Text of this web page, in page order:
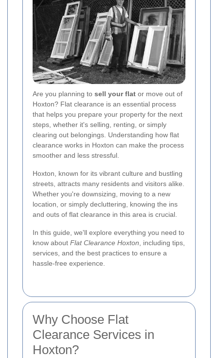
Are you planning to sell your flat or move out of
Hoxton? Flat clearance is an essential process
that helps you prepare your property for the next
steps, whether it's selling, renting, or simply
clearing out belongings. Understanding how flat
clearance works in Hoxton can make the process
smoother and less stressful.
Hoxton, known for its vibrant culture and bustling
streets, attracts many residents and visitors alike.
Whether you're downsizing, moving to a new
location, or simply decluttering, knowing the ins
and outs of flat clearance in this area is crucial.
In this guide, we'll explore everything you need to
know about Flat Clearance Hoxton , including tips,
services, and the best practices to ensure a
hassle-free experience.
Why Choose Flat
Clearance Services in
Hoxton?